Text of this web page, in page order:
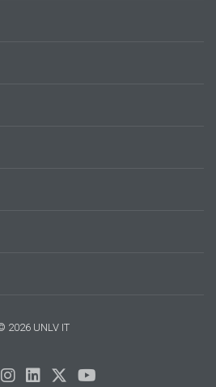
2026 UNLV IT